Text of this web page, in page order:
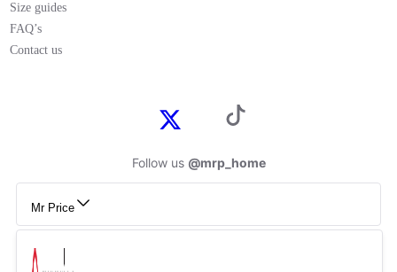
Size guides
FAQ’s
Contact us
Follow us @mrp_home
Mr Price